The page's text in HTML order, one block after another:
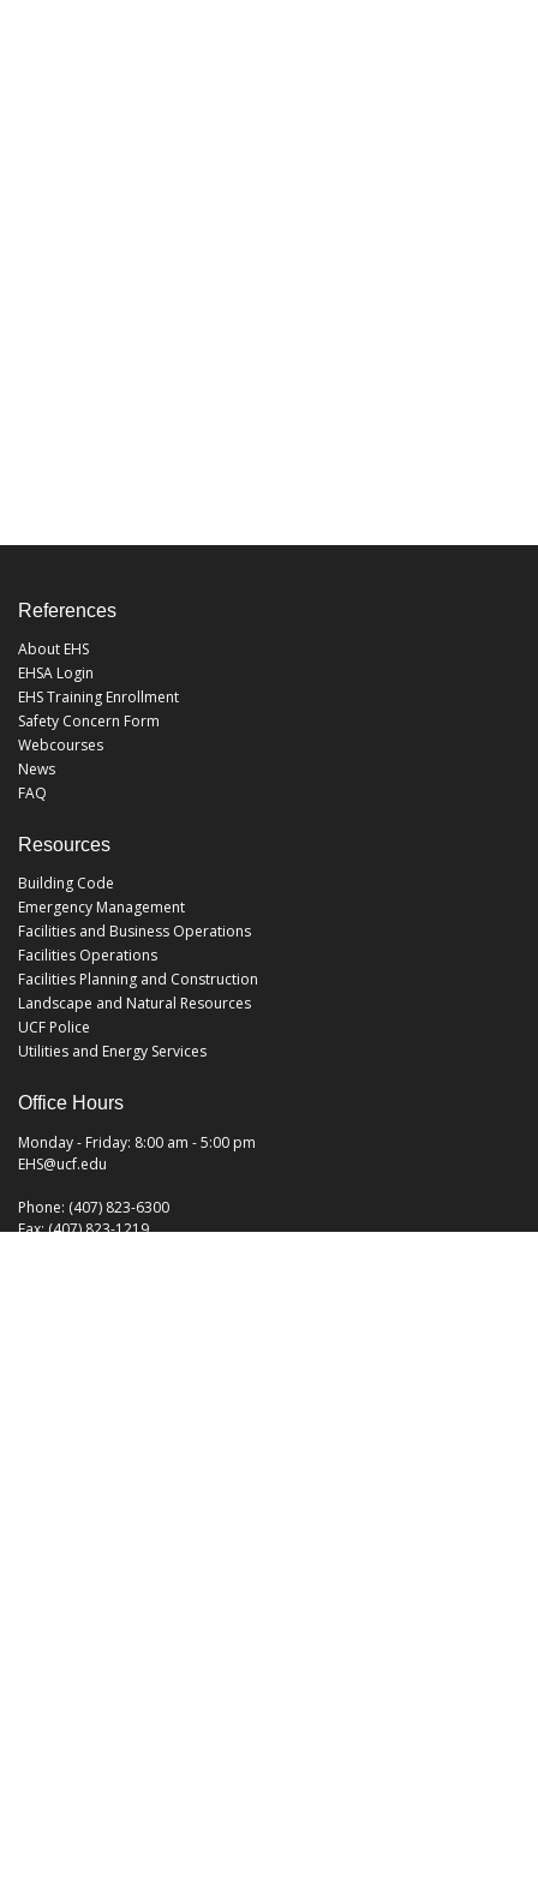
References
About EHS
EHSA Login
EHS Training Enrollment
Safety Concern Form
Webcourses
News
FAQ
Resources
Building Code
Emergency Management
Facilities and Business Operations
Facilities Operations
Facilities Planning and Construction
Landscape and Natural Resources
UCF Police
Utilities and Energy Services
Office Hours
Monday - Friday: 8:00 am - 5:00 pm
EHS@ucf.edu
Phone: (407) 823-6300
Fax: (407) 823-1219